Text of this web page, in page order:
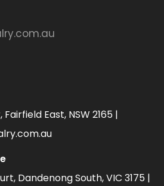
East, NSW 2165 |
Dandenong South, VIC 3175 |